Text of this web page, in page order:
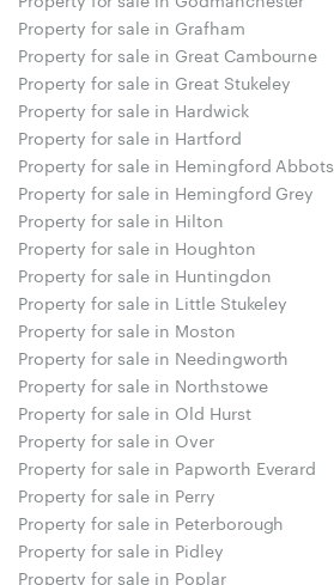
Property for sale in Grafham
Property for sale in Great Cambourne
Property for sale in Great Stukeley
Property for sale in Hardwick
Property for sale in Hartford
Property for sale in Hemingford Abbots
Property for sale in Hemingford Grey
Property for sale in Hilton
Property for sale in Houghton
Property for sale in Huntingdon
Property for sale in Little Stukeley
Property for sale in Moston
Property for sale in Needingworth
Property for sale in Northstowe
Property for sale in Old Hurst
Property for sale in Over
Property for sale in Papworth Everard
Property for sale in Perry
Property for sale in Peterborough
Property for sale in Pidley
Property for sale in Poplar